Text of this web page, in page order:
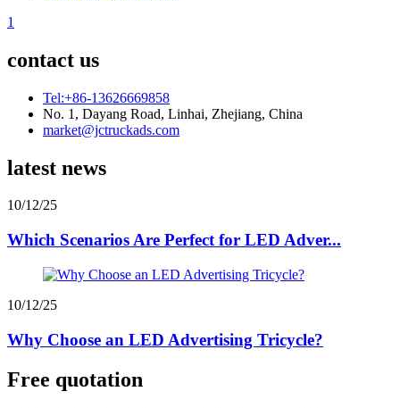
1
contact us
Tel:+86-13626669858
No. 1, Dayang Road, Linhai, Zhejiang, China
market@jctruckads.com
latest news
10/12/25
Which Scenarios Are Perfect for LED Adver...
10/12/25
Why Choose an LED Advertising Tricycle?
Free quotation